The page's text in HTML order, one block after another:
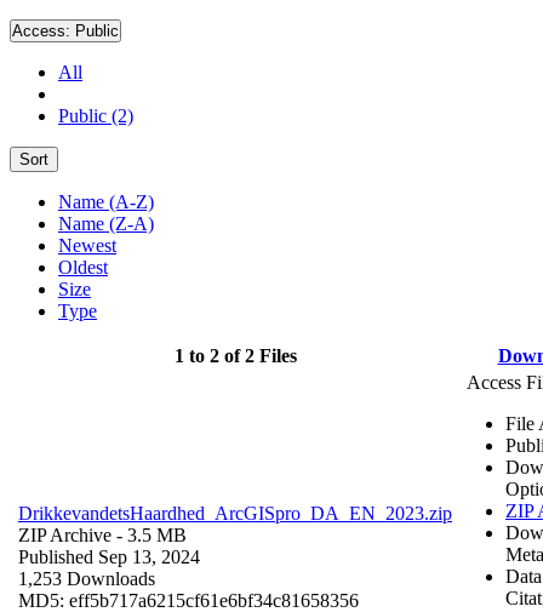
Access: Public
All
Public (2)
Sort
Name (A-Z)
Name (Z-A)
Newest
Oldest
Size
Type
1 to 2 of 2 Files
DrikkevandetsHaardhed_ArcGISpro_DA_EN_2023.zip
ZIP Archive - 3.5 MB
Published Sep 13, 2024
1,253 Downloads
MD5: eff5b717a6215cf61e6bf34c81658356
Access
File
ZIP